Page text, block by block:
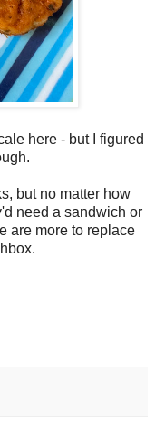
here - but I figured
but no matter how
need a sandwich or
are more to replace